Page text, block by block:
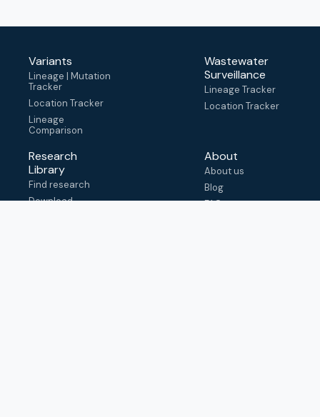
Variants
Lineage | Mutation
Tracker
Location Tracker
Lineage
Comparison
Wastewater
Surveillance
Lineage Tracker
Location Tracker
Research
Library
Find research
Download
About
About us
Blog
FAQ